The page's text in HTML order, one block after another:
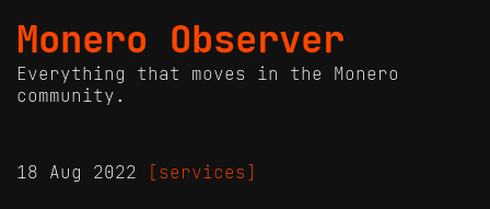
Monero Observer
Everything that moves in the Monero
community.
18 Aug 2022 [services]